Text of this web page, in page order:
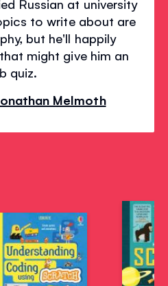
Russian at university
to write about are
but he'll happily
might give him an
quiz.
Melmoth